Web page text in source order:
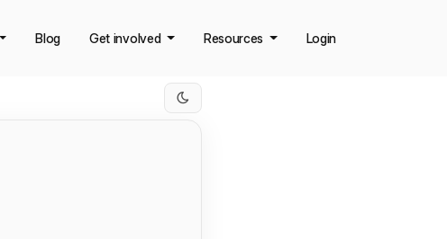
Blog Get involved Resources Login